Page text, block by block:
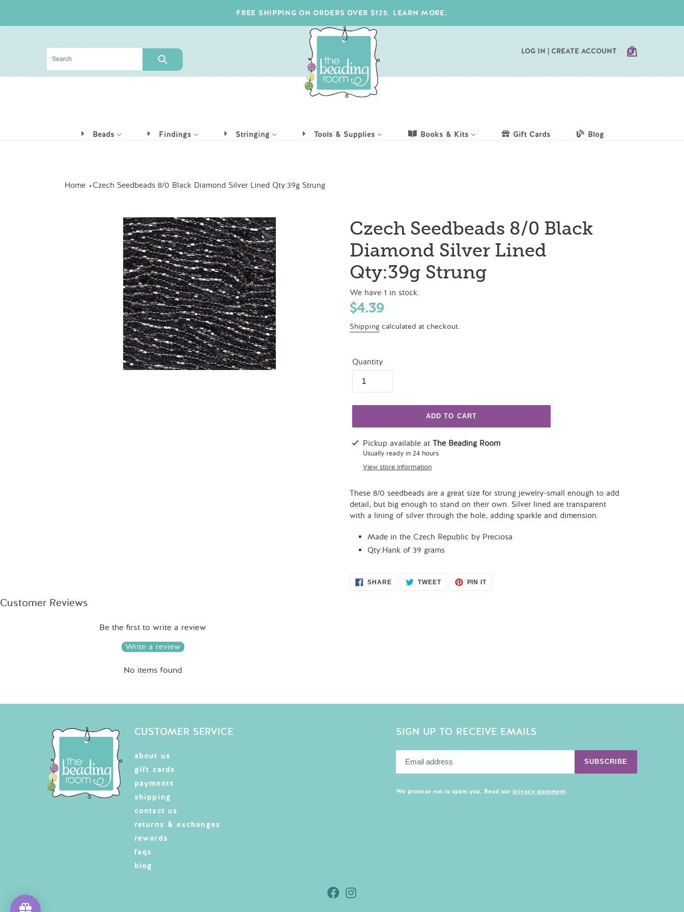
content
FREE SHIPPING ON ORDERS OVER $125. LEARN MORE.
SUBMIT
LOG IN | CREATE ACCOUNT 0
Beads Findings Stringing Tools & Supplies Books & Kits Gift Cards Blog
Home Czech Seedbeads 8/0 Black Diamond Silver Lined Qty:39g Strung
Czech Seedbeads 8/0 Black
Diamond Silver Lined
Qty:39g Strung
We have 1 in stock.
Regular
price
$4.39
Shipping calculated at checkout.
Quantity
ADD TO CART
Adding
product
cart
Pickup available at The Beading Room
Usually ready in 24 hours
View store information
These 8/0 seedbeads are a great size for strung jewelry-small enough to add
detail, but big enough to stand on their own. Silver lined are transparent
with a lining of silver through the hole, adding sparkle and dimension.
Made in the Czech Republic by Preciosa
Qty:Hank of 39 grams
SHARESHARE
ON
TWEETTWEET PIN ITPIN
Customer Reviews
Be the first to write a review
Write a review
No items found
CUSTOMER SERVICE
about us
gift cards
payments
shipping
contact us
returns & exchanges
rewards
faqs
blog
SIGN UP TO RECEIVE EMAILS
SUBSCRIBE
We promise not to spam you. Read our privacy statement.